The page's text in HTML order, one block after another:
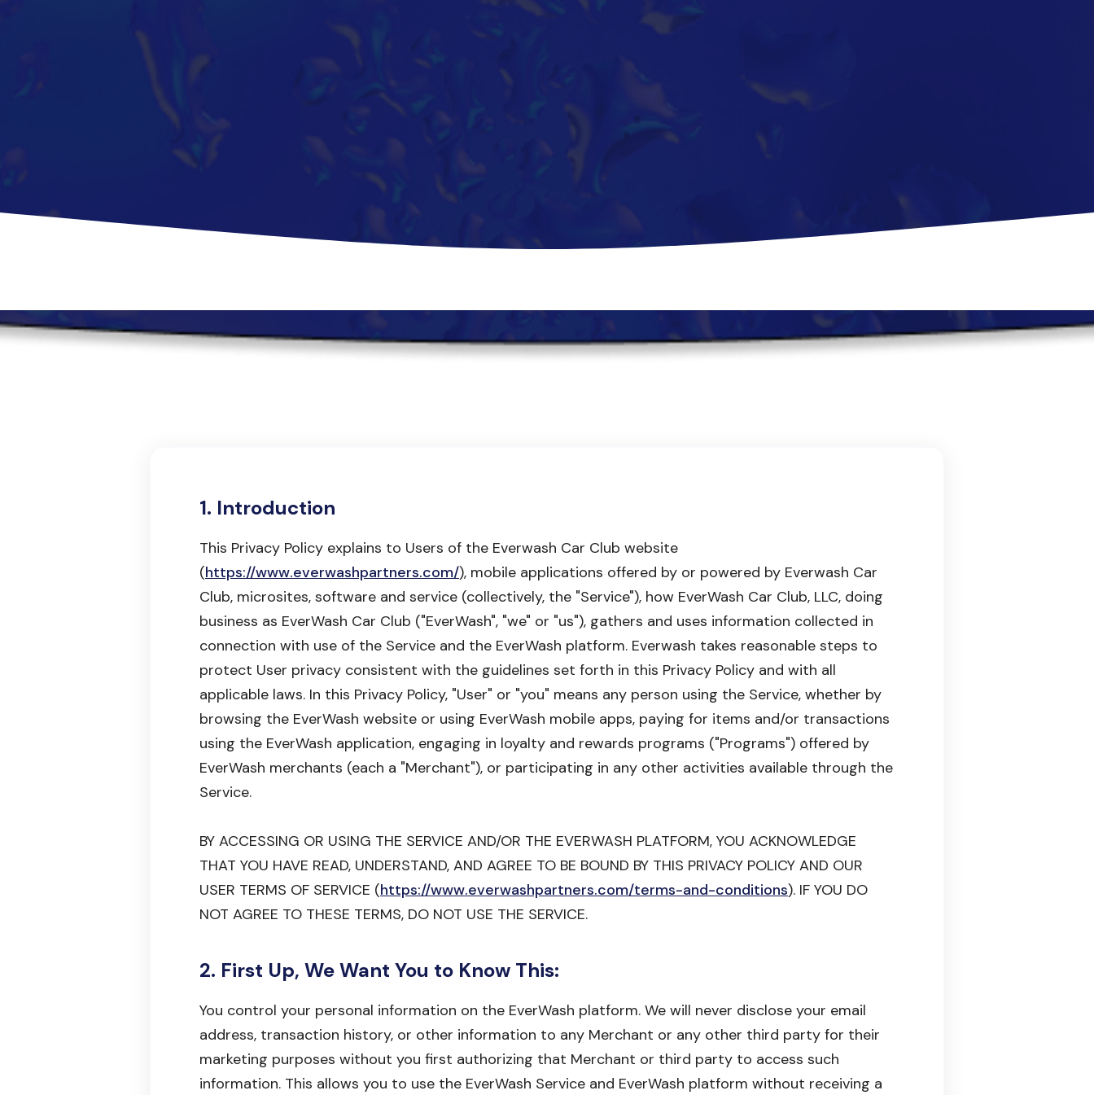
1. Introduction
This Privacy Policy explains to Users of the Everwash Car Club website
(https://www.everwashpartners.com/), mobile applications offered by or powered by Everwash Car
Club, microsites, software and service (collectively, the "Service"), how EverWash Car Club, LLC, doing
business as EverWash Car Club ("EverWash", "we" or "us"), gathers and uses information collected in
connection with use of the Service and the EverWash platform. Everwash takes reasonable steps to
protect User privacy consistent with the guidelines set forth in this Privacy Policy and with all
applicable laws. In this Privacy Policy, "User" or "you" means any person using the Service, whether by
browsing the EverWash website or using EverWash mobile apps, paying for items and/or transactions
using the EverWash application, engaging in loyalty and rewards programs ("Programs") offered by
EverWash merchants (each a "Merchant"), or participating in any other activities available through the
Service.
BY ACCESSING OR USING THE SERVICE AND/OR THE EVERWASH PLATFORM, YOU ACKNOWLEDGE
THAT YOU HAVE READ, UNDERSTAND, AND AGREE TO BE BOUND BY THIS PRIVACY POLICY AND OUR
USER TERMS OF SERVICE (https://www.everwashpartners.com/terms-and-conditions). IF YOU DO
NOT AGREE TO THESE TERMS, DO NOT USE THE SERVICE.
2. First Up, We Want You to Know This:
You control your personal information on the EverWash platform. We will never disclose your email
address, transaction history, or other information to any Merchant or any other third party for their
marketing purposes without you first authorizing that Merchant or third party to access such
information. This allows you to use the EverWash Service and EverWash platform without receiving a